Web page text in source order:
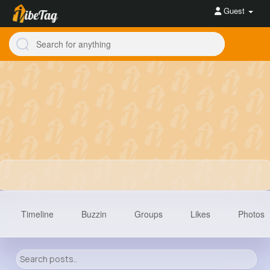
Guest
Timeline Buzzin Groups Likes Photos